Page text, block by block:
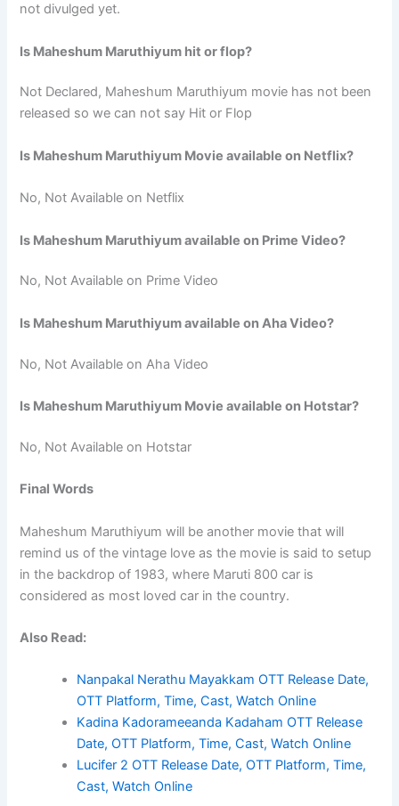
not divulged yet.
Is Maheshum Maruthiyum hit or flop?
Not Declared, Maheshum Maruthiyum movie has not been
released so we can not say Hit or Flop
Is Maheshum Maruthiyum Movie available on Netflix?
No, Not Available on Netflix
Is Maheshum Maruthiyum available on Prime Video?
No, Not Available on Prime Video
Is Maheshum Maruthiyum available on Aha Video?
No, Not Available on Aha Video
Is Maheshum Maruthiyum Movie available on Hotstar?
No, Not Available on Hotstar
Final Words
Maheshum Maruthiyum will be another movie that will
remind us of the vintage love as the movie is said to setup
in the backdrop of 1983, where Maruti 800 car is
considered as most loved car in the country.
Also Read:
Nanpakal Nerathu Mayakkam OTT Release Date,
OTT Platform, Time, Cast, Watch Online
Kadina Kadorameeanda Kadaham OTT Release
Date, OTT Platform, Time, Cast, Watch Online
Lucifer 2 OTT Release Date, OTT Platform, Time,
Cast, Watch Online